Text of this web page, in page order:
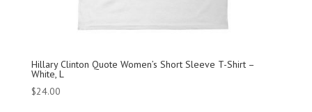
Hillary Clinton Quote Women’s Short Sleeve T-Shirt –
White, L
$24.00